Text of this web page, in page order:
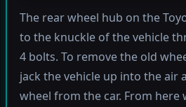
The rear wheel hub on the
to the knuckle of the vehicle
4 bolts. To remove the old
jack the vehicle up into the air
wheel from the car. From here